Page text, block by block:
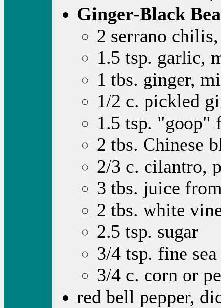
Ginger-Black
2 serrano
1.5 tsp. garlic,
1 tbs. ginger,
1/2 c. pickled
1.5 tsp.
2 tbs. Chinese
2/3 c. cilantro,
3 tbs. juice
2 tbs. white
2.5 tsp. sugar
3/4 tsp. fine
3/4 c. corn or
red bell pepper,